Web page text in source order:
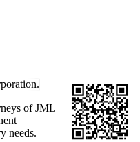
of JML
needs.